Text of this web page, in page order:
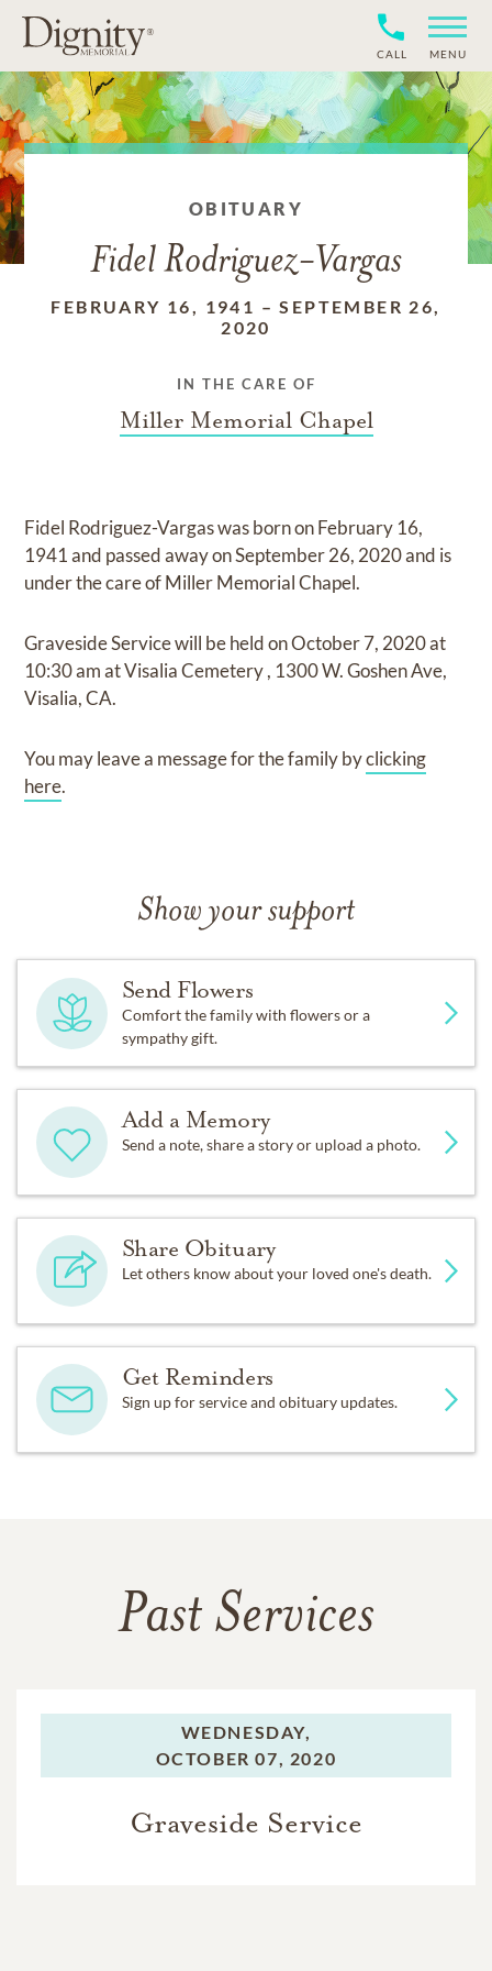
CALL MENU
OBITUARY
Fidel Rodriguez-Vargas
FEBRUARY 16, 1941 –SEPTEMBER 26,
2020
IN THE CARE OF
Miller Memorial Chapel
Fidel Rodriguez-Vargaswas born onFebruary 16,
1941and passed away onSeptember 26, 2020and is
under the care ofMiller Memorial Chapel.
Graveside Servicewill be held onOctober 7, 2020at
10:30 amatVisalia Cemetery, 1300 W. Goshen Ave,
Visalia, CA.
You may leave a message for the family byclicking
here.
Show your support
Send Flowers
Comfort the family with flowers or a
sympathy gift.
Add a Memory
Send a note, share a story or upload a photo.
Share Obituary
Let others know about your loved one's death.
Get Reminders
Sign up for service and obituary updates.
Past Services
WEDNESDAY,
OCTOBER 07, 2020
Graveside Service